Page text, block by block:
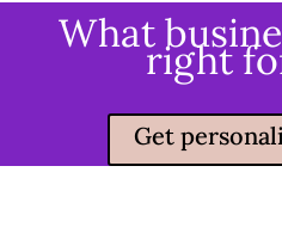
What
right
Get